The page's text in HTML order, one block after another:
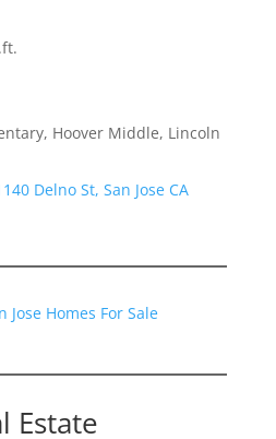
Hoover Middle, Lincoln
Delno St, San Jose CA
Jose Homes For Sale
Estate